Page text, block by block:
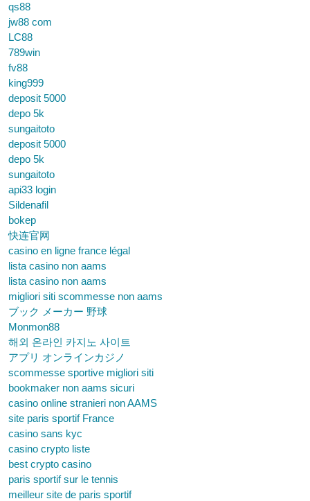
qs88
jw88 com
LC88
789win
fv88
king999
deposit 5000
depo 5k
sungaitoto
deposit 5000
depo 5k
sungaitoto
api33 login
Sildenafil
bokep
快连官网
casino en ligne france légal
lista casino non aams
lista casino non aams
migliori siti scommesse non aams
ブック メーカー 野球
Monmon88
해외 온라인 카지노 사이트
アプリ オンラインカジノ
scommesse sportive migliori siti
bookmaker non aams sicuri
casino online stranieri non AAMS
site paris sportif France
casino sans kyc
casino crypto liste
best crypto casino
paris sportif sur le tennis
meilleur site de paris sportif